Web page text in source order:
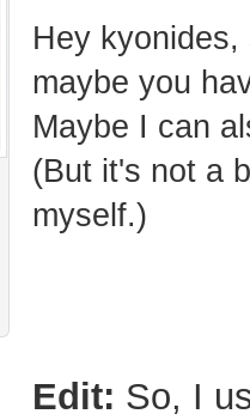
def
Hey
maybe you
Maybe I can
(But it's not a
myself.)
Edit: So, I